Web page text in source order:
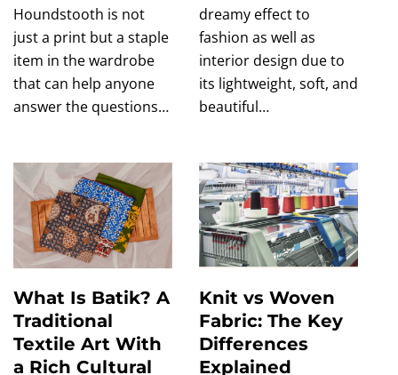
Houndstooth is not
just a print but a staple
item in the wardrobe
that can help anyone
answer the questions…
dreamy effect to
fashion as well as
interior design due to
its lightweight, soft, and
beautiful…
What Is Batik? A
Traditional
Textile Art With
a Rich Cultural
Knit vs Woven
Fabric: The Key
Differences
Explained